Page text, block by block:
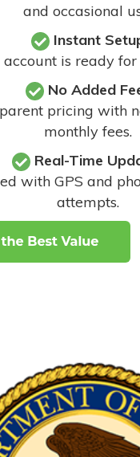
and occasional
Instant
account is ready
No Added
pricing with
monthly fees.
Real-Time
with GPS and
attempts.